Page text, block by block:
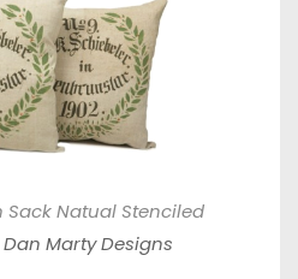
Sack Natual Stenciled
Dan Marty Designs